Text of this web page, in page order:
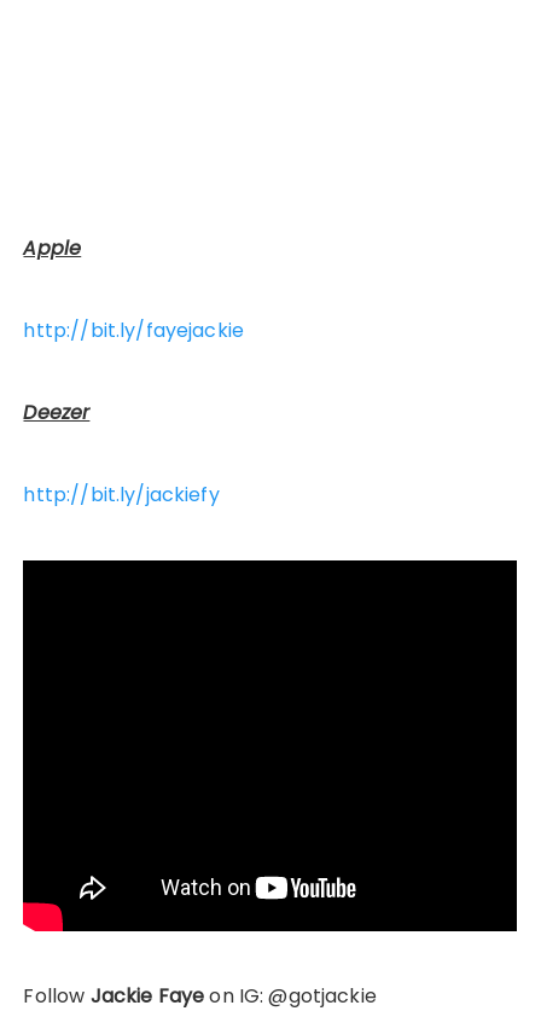
Apple
http://bit.ly/fayejackie
Deezer
http://bit.ly/jackiefy
Follow Jackie Fayeon IG: @gotjackie